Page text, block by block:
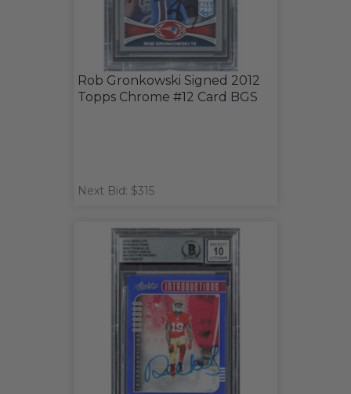
Rob Gronkowski Signed 2012
Topps Chrome #12 Card BGS
Next Bid: $315